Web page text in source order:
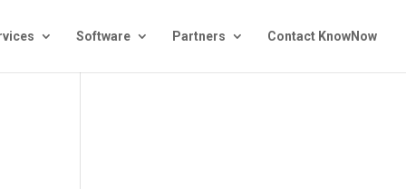
Software Partners Contact KnowNow